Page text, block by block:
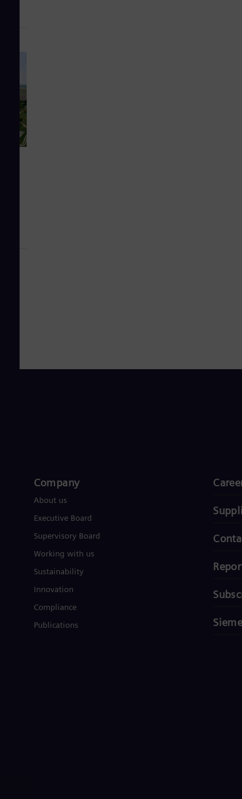
Company​
About us
Executive Board
Supervisory Board
Working with us
Sustainability
Innovation
Compliance
Publications